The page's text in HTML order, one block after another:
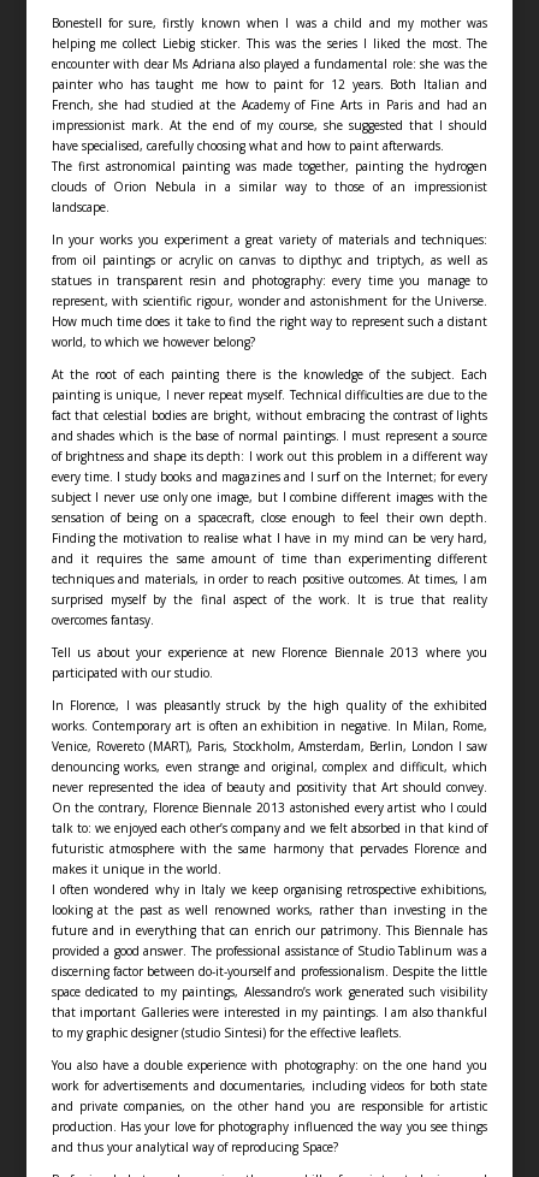
Bonestell for sure, firstly known when I was a child and my mother was
helping me collect Liebig sticker. This was the series I liked the most. The
encounter with dear Ms Adriana also played a fundamental role: she was the
painter who has taught me how to paint for 12 years. Both Italian and
French, she had studied at the Academy of Fine Arts in Paris and had an
impressionist mark. At the end of my course, she suggested that I should
have specialised, carefully choosing what and how to paint afterwards.
The first astronomical painting was made together, painting the hydrogen
clouds of Orion Nebula in a similar way to those of an impressionist
landscape.
In your works you experiment a great variety of materials and techniques:
from oil paintings or acrylic on canvas to dipthyc and triptych, as well as
statues in transparent resin and photography: every time you manage to
represent, with scientific rigour, wonder and astonishment for the Universe.
How much time does it take to find the right way to represent such a distant
world, to which we however belong?
At the root of each painting there is the knowledge of the subject. Each
painting is unique, I never repeat myself. Technical difficulties are due to the
fact that celestial bodies are bright, without embracing the contrast of lights
and shades which is the base of normal paintings. I must represent a source
of brightness and shape its depth: I work out this problem in a different way
every time. I study books and magazines and I surf on the Internet; for every
subject I never use only one image, but I combine different images with the
sensation of being on a spacecraft, close enough to feel their own depth.
Finding the motivation to realise what I have in my mind can be very hard,
and it requires the same amount of time than experimenting different
techniques and materials, in order to reach positive outcomes. At times, I am
surprised myself by the final aspect of the work. It is true that reality
overcomes fantasy.
Tell us about your experience at new Florence Biennale 2013 where you
participated with our studio.
In Florence, I was pleasantly struck by the high quality of the exhibited
works. Contemporary art is often an exhibition in negative. In Milan, Rome,
Venice, Rovereto (MART), Paris, Stockholm, Amsterdam, Berlin, London I saw
denouncing works, even strange and original, complex and difficult, which
never represented the idea of beauty and positivity that Art should convey.
On the contrary, Florence Biennale 2013 astonished every artist who I could
talk to: we enjoyed each other’s company and we felt absorbed in that kind of
futuristic atmosphere with the same harmony that pervades Florence and
makes it unique in the world.
I often wondered why in Italy we keep organising retrospective exhibitions,
looking at the past as well renowned works, rather than investing in the
future and in everything that can enrich our patrimony. This Biennale has
provided a good answer. The professional assistance of Studio Tablinum was a
discerning factor between do-it-yourself and professionalism. Despite the little
space dedicated to my paintings, Alessandro’s work generated such visibility
that important Galleries were interested in my paintings. I am also thankful
to my graphic designer (studio Sintesi) for the effective leaflets.
You also have a double experience with photography: on the one hand you
work for advertisements and documentaries, including videos for both state
and private companies, on the other hand you are responsible for artistic
production. Has your love for photography influenced the way you see things
and thus your analytical way of reproducing Space?